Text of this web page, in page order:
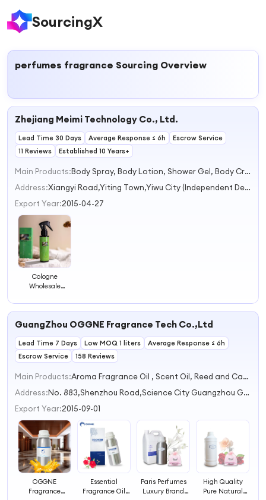
SourcingX
perfumes fragrance Sourcing Overview
Zhejiang Meimi Technology Co., Ltd.
Lead Time 30 Days Average Response ≤ 6h
Escrow Service
11 Reviews
Established 10 Years+
Main Products:
Body Spray, Body Lotion, Shower Gel, Body Cream, Hand Sanitizer
Address:
Xiangyi Road,Yiting Town,Yiwu City (Independent Declaration) Jinhua Zhejiang China
Export Year:2015-04-27
Cologne
Wholesale
Perfumes
Fragrance
Splash Bed
Perfume
GuangZhou OGGNE Fragrance Tech Co.,Ltd
Lead Time 7 Days Low MOQ 1 liters
Average Response ≤ 6h
Escrow Service
158 Reviews
Main Products:
Aroma Fragrance Oil , Scent Oil, Reed and Candle Fragrance, Perfume Fragrance, Aroma Diffuser
Address:
No. 883,Shenzhou Road,Science City Guangzhou Guangdong China
Export Year:2015-09-01
OGGNE
Fragrance
Essential
Fragrance Oil
Paris Perfumes
Luxury Brand
High Quality
Pure Natural